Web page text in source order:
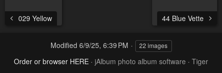
029 Yellow 44 Blue Vette
Modified 6/9/25, 6:39 PM 22 images
Order or browser HERE · jAlbum photo album software · Tiger